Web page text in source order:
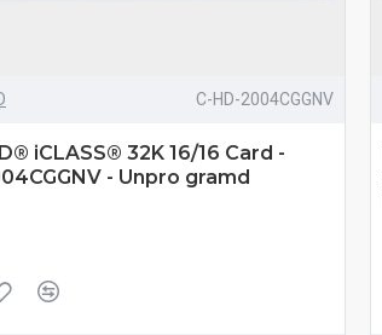
C-HD-2004CGGNV
iCLASS® 32K 16/16 Card -
- Unpro gramd